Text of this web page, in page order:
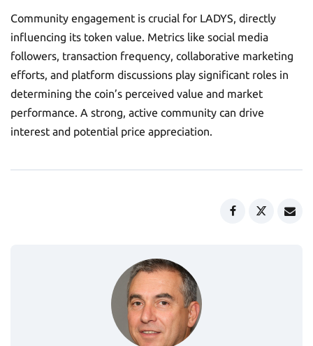
Community engagement is crucial for LADYS, directly
influencing its token value. Metrics like social media
followers, transaction frequency, collaborative marketing
efforts, and platform discussions play significant roles in
determining the coin’s perceived value and market
performance. A strong, active community can drive
interest and potential price appreciation.